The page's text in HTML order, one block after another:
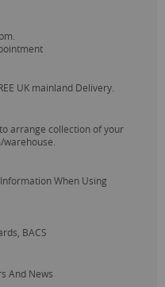
UK mainland Delivery.
to arrange collection of your
When Using
BACS
And News